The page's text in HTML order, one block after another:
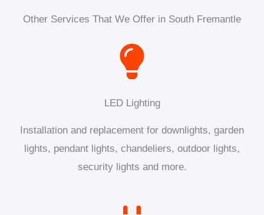
Other Services That We Offer in South Fremantle
LED Lighting
Installation and replacement for downlights, garden
lights, pendant lights, chandeliers, outdoor lights,
security lights and more.